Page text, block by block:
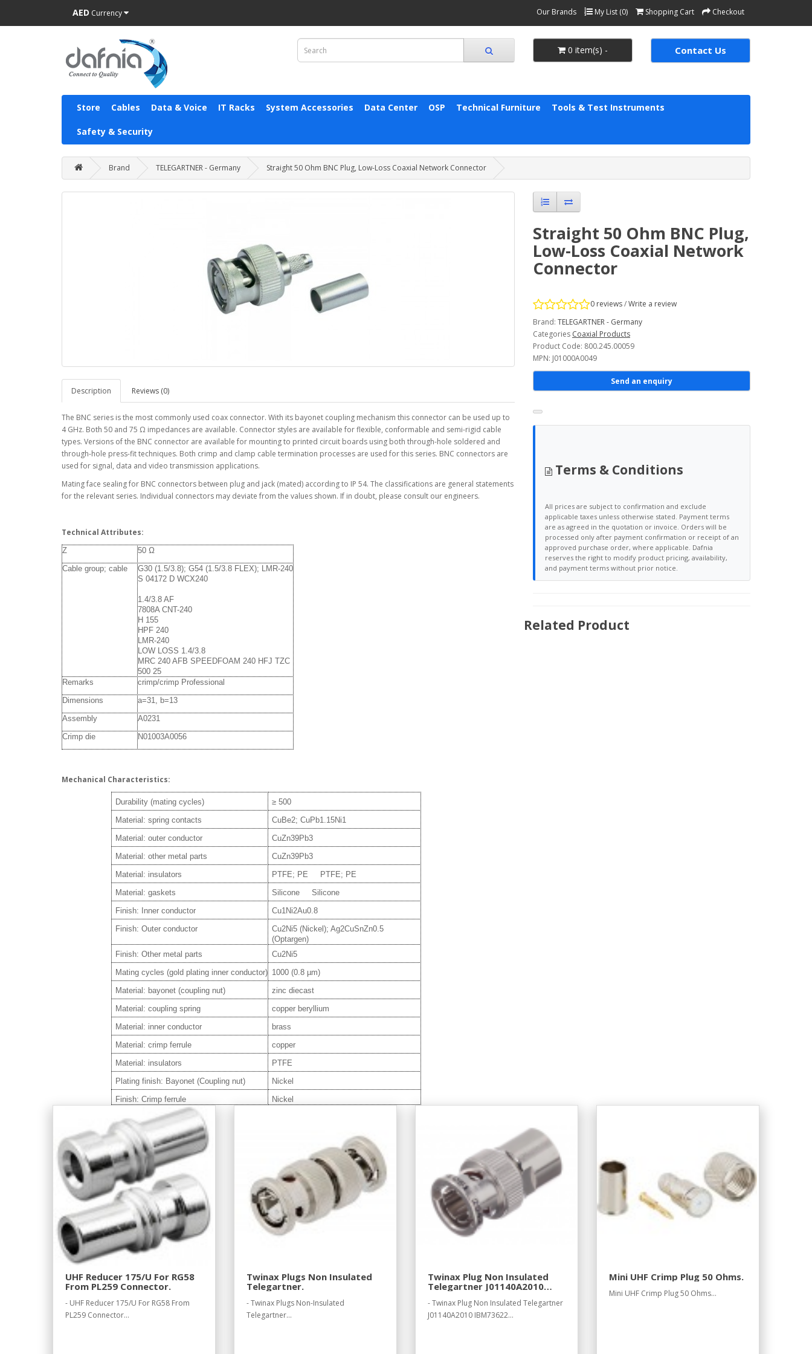
AED Currency Our Brands My List (0) Shopping Cart Checkout
0 item(s) - Contact Us
Store Cables Data & Voice IT Racks System Accessories Data Center OSP Technical Furniture Tools & Test Instruments
Safety & Security
Brand TELEGARTNER - Germany Straight 50 Ohm BNC Plug, Low-Loss Coaxial Network Connector
Description Reviews (0)
The BNC series is the most commonly used coax connector. With its bayonet coupling mechanism this connector can be used up to
4 GHz. Both 50 and 75 Ω impedances are available. Connector styles are available for flexible, conformable and semi-rigid cable
types. Versions of the BNC connector are available for mounting to printed circuit boards using both through-hole soldered and
through-hole press-fit techniques. Both crimp and clamp cable termination processes are used for this series. BNC connectors are
used for signal, data and video transmission applications.
Mating face sealing for BNC connectors between plug and jack (mated) according to IP 54. The classifications are general statements
for the relevant series. Individual connectors may deviate from the values shown. If in doubt, please consult our engineers.
Technical Attributes:
Z
50 Ω
Cable group; cable
G30 (1.5/3.8); G54 (1.5/3.8 FLEX); LMR-240
S 04172 D WCX240
1.4/3.8 AF
7808A CNT-240
H 155
HPF 240
LMR-240
LOW LOSS 1.4/3.8
MRC 240 AFB SPEEDFOAM 240 HFJ TZC
500 25
Remarks
crimp/crimp Professional
Dimensions
a=31, b=13
Assembly
A0231
Crimp die
N01003A0056
Mechanical Characteristics:
Durability (mating cycles)
≥ 500
Material: spring contacts
CuBe2; CuPb1.15Ni1
Material: outer conductor
CuZn39Pb3
Material: other metal parts
CuZn39Pb3
Material: insulators
PTFE; PE PTFE; PE
Material: gaskets
Silicone Silicone
Finish: Inner conductor
Cu1Ni2Au0.8
Finish: Outer conductor
Cu2Ni5 (Nickel); Ag2CuSnZn0.5
(Optargen)
Finish: Other metal parts
Cu2Ni5
Mating cycles (gold plating inner conductor) 1000 (0.8 µm)
Material: bayonet (coupling nut)
zinc diecast
Material: coupling spring
copper beryllium
Material: inner conductor
brass
Material: crimp ferrule
copper
Material: insulators
PTFE
Plating finish: Bayonet (Coupling nut)
Nickel
Finish: Crimp ferrule
Nickel
Straight 50 Ohm BNC Plug,
Low-Loss Coaxial Network
Connector
0 reviews/Write a review
Brand: TELEGARTNER - Germany
Categories Coaxial Products
Product Code: 800.245.00059
MPN: J01000A0049
Send an enquiry
Terms & Conditions
All prices are subject to confirmation and exclude
applicable taxes unless otherwise stated. Payment terms
are as agreed in the quotation or invoice. Orders will be
processed only after payment confirmation or receipt of an
approved purchase order, where applicable. Dafnia
reserves the right to modify product pricing, availability,
and payment terms without prior notice.
Related Product
UHF Reducer 175/U For RG58
From PL259 Connector.
- UHF Reducer 175/U For RG58 From
PL259 Connector...
Twinax Plugs Non Insulated
Telegartner.
- Twinax Plugs Non-Insulated
Telegartner...
Twinax Plug Non Insulated
Telegartner J01140A2010
- Twinax Plug Non Insulated Telegartner
J01140A2010 IBM73622...
Mini UHF Crimp Plug 50 Ohms.
Mini UHF Crimp Plug 50 Ohms...